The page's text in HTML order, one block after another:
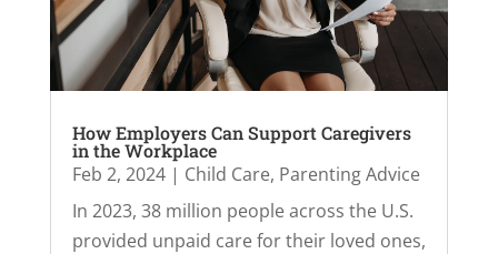
How Employers Can Support Caregivers
in the Workplace
Feb 2, 2024| Child Care, Parenting Advice
In 2023, 38 million people across the U.S.
provided unpaid care for their loved ones,